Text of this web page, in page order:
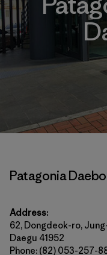
Patagonia
Address:
62, Dongdeok-ro,
Daegu 41952
Phone: (82) 053-257-